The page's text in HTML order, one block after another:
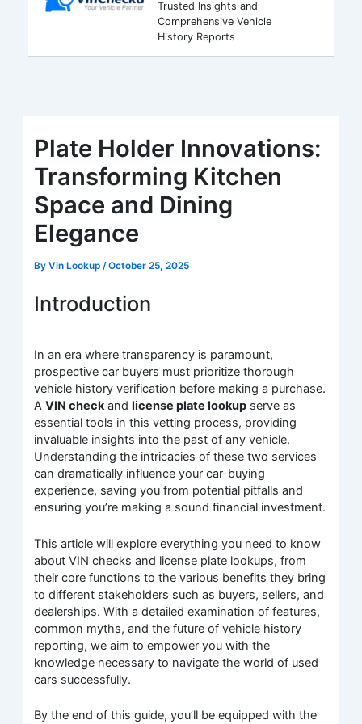
Trusted Insights and
Comprehensive Vehicle
History Reports
Plate Holder Innovations:
Transforming Kitchen
Space and Dining
Elegance
ByVin Lookup /October 25, 2025
Introduction
In an era where transparency is paramount,
prospective car buyers must prioritize thorough
vehicle history verification before making a purchase.
AVIN checkandlicense plate lookup serve as
essential tools in this vetting process, providing
invaluable insights into the past of any vehicle.
Understanding the intricacies of these two services
can dramatically influence your car-buying
experience, saving you from potential pitfalls and
ensuring you’re making a sound financial investment.
This article will explore everything you need to know
about VIN checks and license plate lookups, from
their core functions to the various benefits they bring
to different stakeholders such as buyers, sellers, and
dealerships. With a detailed examination of features,
common myths, and the future of vehicle history
reporting, we aim to empower you with the
knowledge necessary to navigate the world of used
cars successfully.
By the end of this guide, you’ll be equipped with the